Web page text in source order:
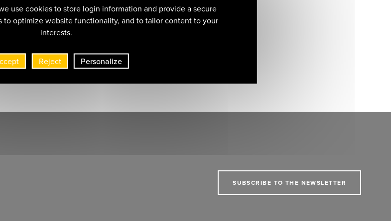
SUBSCRIBE TO THE NEWSLETTER
use cookies to store login information and provide a secure
optimize website functionality, and to tailor content to your
interests.
Reject Personalize